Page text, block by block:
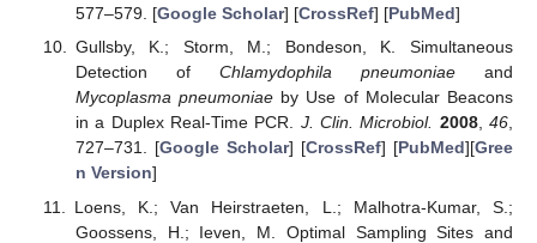
577–579. [Google Scholar] [CrossRef] [PubMed]
Gullsby, K.; Storm, M.; Bondeson, K. Simultaneous
Detection of Chlamydophila pneumoniaeand
Mycoplasma pneumoniae by Use of Molecular Beacons
in a Duplex Real-Time PCR. J. Clin. Microbiol. 2008,46,
727–731. [Google Scholar] [CrossRef] [PubMed][Gree
n Version]
Loens, K.; Van Heirstraeten, L.; Malhotra-Kumar, S.;
Goossens, H.; Ieven, M. Optimal Sampling Sites and